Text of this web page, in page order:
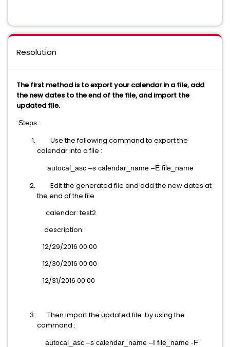
Resolution
The first method is to export your calendar in a file, add
the new dates to the end of the file, and import the
updated file.
Steps :
Use the following command to export the
calendar into a file :
autocal_asc –s calendar_name –E file_name
Edit the generated file and add the new dates at
the end of the file
calendar: test2
description:
12/29/2016 00:00
12/30/2016 00:00
12/31/2016 00:00
Then import the updated file by using the
command :
autocal_asc –s calendar_name –I file_name -F